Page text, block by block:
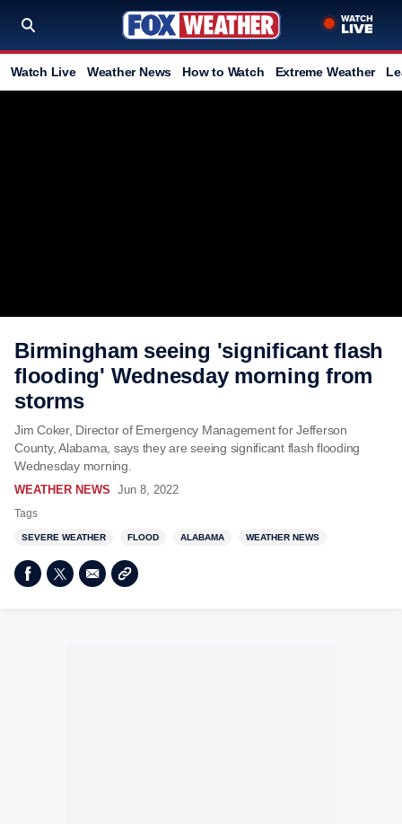
Watch Live Weather News How to Watch Extreme Weather
Birmingham seeing 'significant flash
flooding' Wednesday morning from
storms
Jim Coker, Director of Emergency Management for Jefferson
County, Alabama, says they are seeing significant flash flooding
Wednesday morning.
WEATHER NEWS Jun 8, 2022
Tags
SEVERE WEATHER FLOOD ALABAMA WEATHER NEWS